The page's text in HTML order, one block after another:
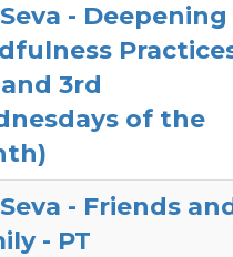
- Deepening
3rd
of the
- Friends
- PT